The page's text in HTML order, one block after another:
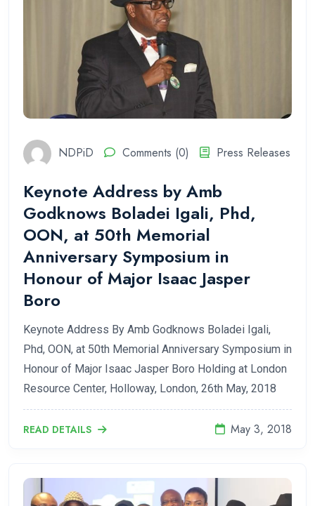
NDPiD Comments (0) Press Releases
Keynote Address by Amb
Godknows Boladei Igali, Phd,
OON, at 50th Memorial
Anniversary Symposium in
Honour of Major Isaac Jasper
Boro
Keynote Address By Amb Godknows Boladei Igali,
Phd, OON, at 50th Memorial Anniversary Symposium in
Honour of Major Isaac Jasper Boro Holding at London
Resource Center, Holloway, London, 26th May, 2018
READ DETAILS May 3, 2018